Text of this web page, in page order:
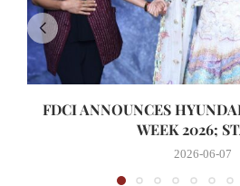
FDCI ANNOUNCES
WEEK 2026;
2026-06-07